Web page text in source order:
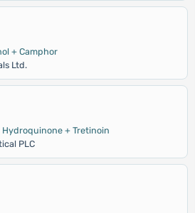
+ Camphor
Ltd.
+ Tretinoin
PLC